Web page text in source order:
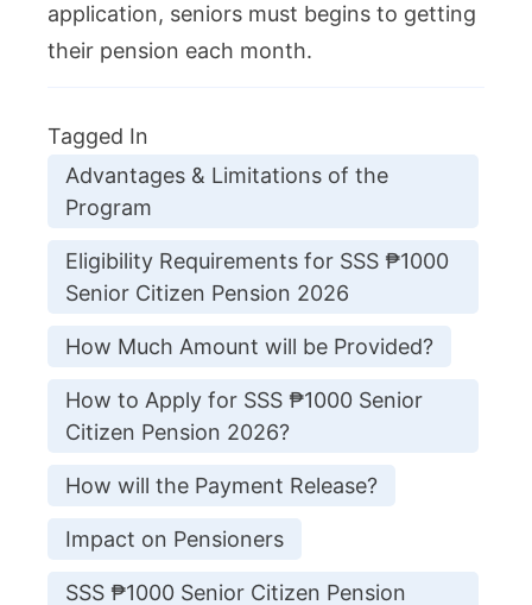
application, seniors must begins to getting
their pension each month.
Tagged In
Advantages & Limitations of the
Program
Eligibility Requirements for SSS ₱1000
Senior Citizen Pension 2026
How Much Amount will be Provided?
How to Apply for SSS ₱1000 Senior
Citizen Pension 2026?
How will the Payment Release?
Impact on Pensioners
SSS ₱1000 Senior Citizen Pension